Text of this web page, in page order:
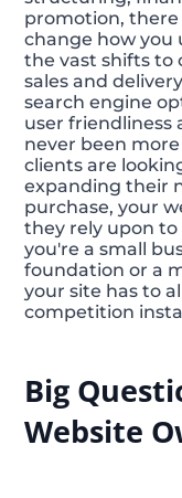
promotion,
change how you
the vast shifts to
sales and
search engine
user friendliness
never been
clients are
expanding their
purchase, your
they rely upon
you're a small
foundation or a
your site has to
competition
Big
Website